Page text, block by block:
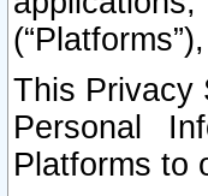
This Privacy
Personal
Platforms to